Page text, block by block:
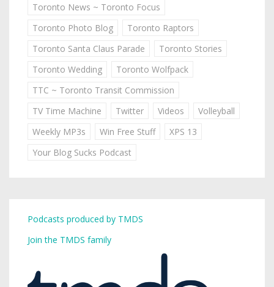
Toronto News ~ Toronto Focus
Toronto Photo Blog
Toronto Raptors
Toronto Santa Claus Parade
Toronto Stories
Toronto Wedding
Toronto Wolfpack
TTC ~ Toronto Transit Commission
TV Time Machine
Twitter Videos
Volleyball
Weekly MP3s
Win Free Stuff
XPS 13
Your Blog Sucks Podcast
Podcasts produced by TMDS
Join the TMDS family